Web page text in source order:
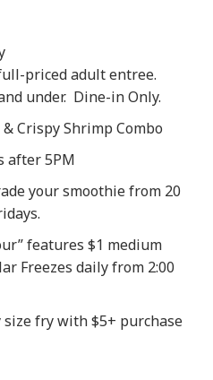
priced adult entree.
under. Dine-in Only.
& Crispy Shrimp Combo
after 5PM
your smoothie from 20
features $1 medium
Freezes daily from 2:00
size fry with $5+ purchase